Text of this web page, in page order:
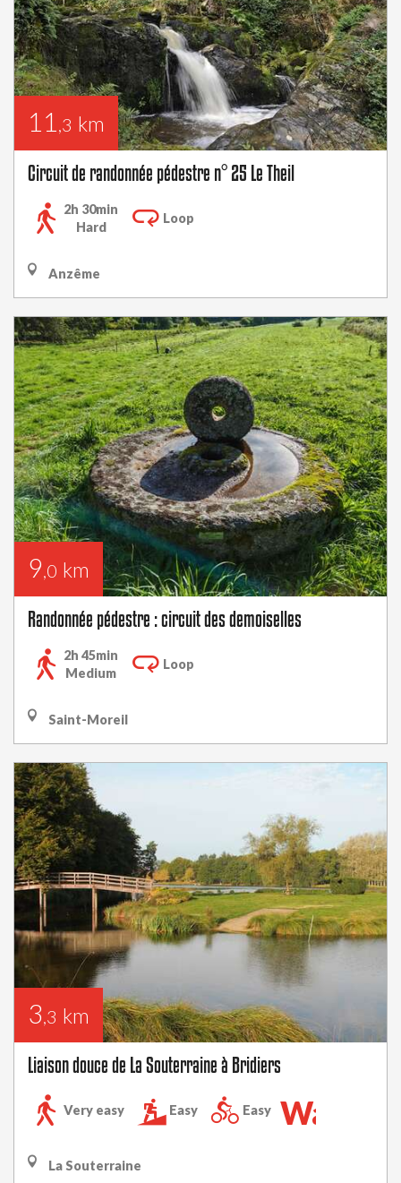
11 ,3 km
Circuit de randonnée pédestre n° 25 Le Theil
2h 30min
Hard
Loop
Anzême
9,0 km
Randonnée pédestre : circuit des demoiselles
2h 45min
Medium
Loop
Saint-Moreil
3,3 km
Liaison douce de La Souterraine à Bridiers
Very easy Easy Easy Walking
La Souterraine